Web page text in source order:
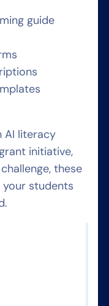
guide
AI literacy
initiative,
these
students